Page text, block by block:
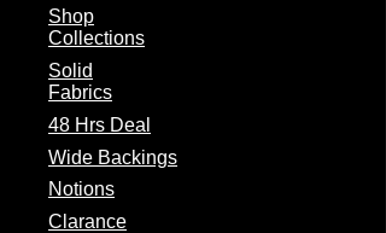
Shop
Collections
Solid
Fabrics
48 Hrs Deal
Wide Backings
Notions
Clarance